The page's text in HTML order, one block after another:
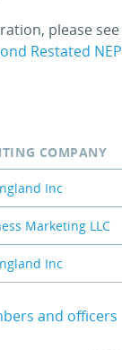
please
Restated
COMPANY
Inc
Marketing LLC
Inc
and officers